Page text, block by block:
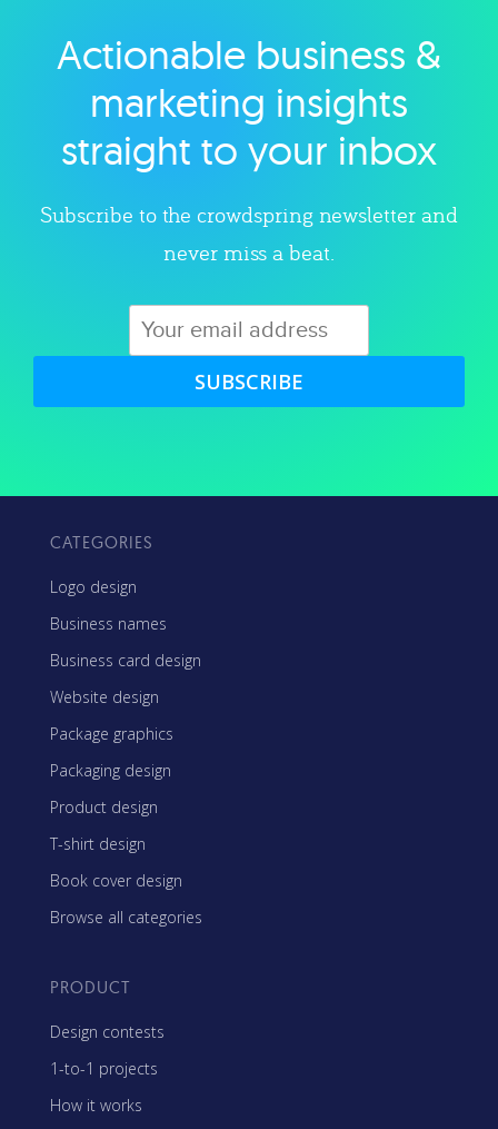
Explore category
Actionable business &
marketing insights
straight to your inbox
Subscribe to the crowdspring newsletter and
never miss a beat.
SUBSCRIBE
CATEGORIES
Logo design
Business names
Business card design
Website design
Package graphics
Packaging design
Product design
T-shirt design
Book cover design
Browse all categories
PRODUCT
Design contests
1-to-1 projects
How it works